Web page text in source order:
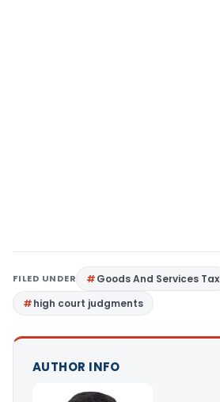
FILED UNDER Goods And Services Tax
high court judgments
AUTHOR INFO